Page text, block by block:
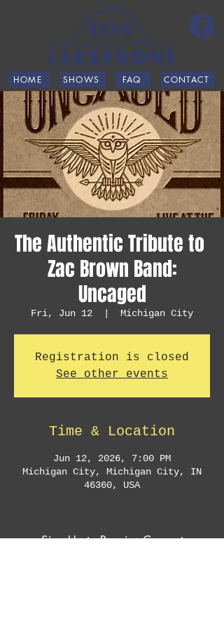
HOME SHOWS CONTACT
FAQ
The Authentic Tribute ​to ​
Zac Brown Band:
Uncaged
Fri, Jun 12 Michigan City
Registration is closed
See other events
Time & Location
Jun 12, 2026, 7:00 PM
Michigan City, Michigan City, IN
46360, USA
Sign Up to Receive Concert